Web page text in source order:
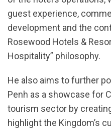
guest experience,
development and the
Rosewood Hotels &
Hospitality” philosophy.
He also aims to further
Penh as a showcase for
tourism sector by
highlight the Kingdom’s